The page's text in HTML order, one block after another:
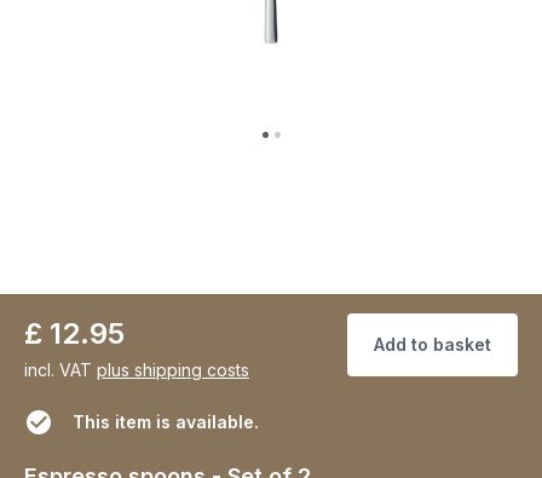
£ 12.95
incl. VAT plus shipping costs
Add to basket
This item is available.